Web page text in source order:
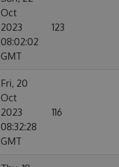
Oct
2023
08:02:02
GMT
123
Fri, 20
Oct
2023
08:32:28
GMT
116